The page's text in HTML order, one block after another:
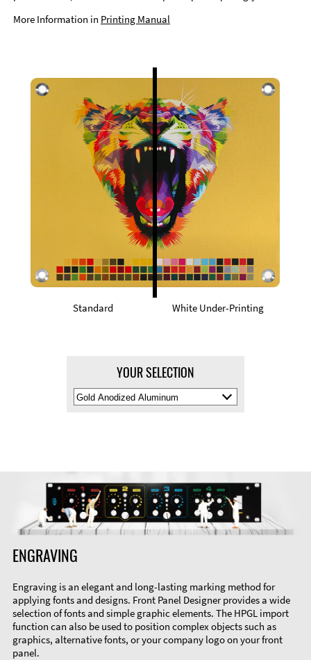
More Information in Printing Manual
Standard White Under-Printing
YOUR SELECTION
Select
Material
ENGRAVING
Engraving is an elegant and long-lasting marking method for
applying fonts and designs. Front Panel Designer provides a wide
selection of fonts and simple graphic elements. The HPGL import
function can also be used to position complex objects such as
graphics, alternative fonts, or your company logo on your front
panel.